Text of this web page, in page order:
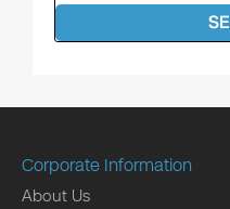
Corporate Information
About Us